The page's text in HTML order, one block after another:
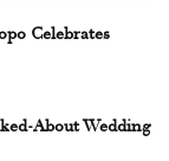
Celebrates
About Wedding